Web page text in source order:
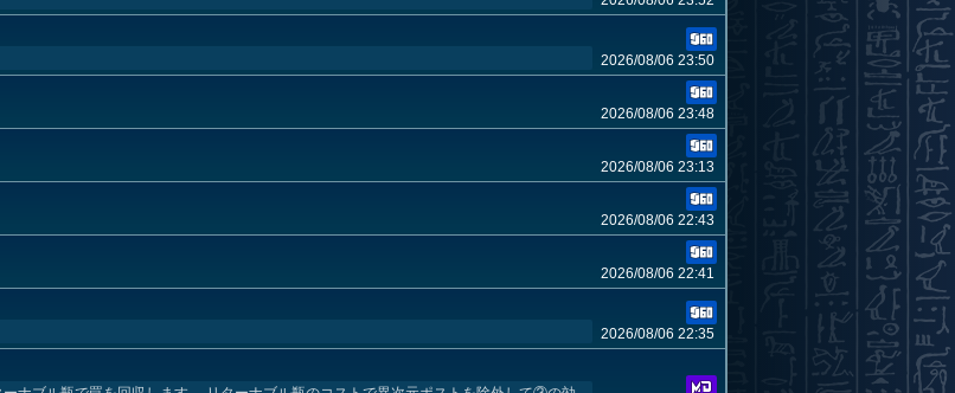
2026/08/06 23:50
2026/08/06 23:48
2026/08/06 23:13
2026/08/06 22:43
2026/08/06 22:41
2026/08/06 22:35